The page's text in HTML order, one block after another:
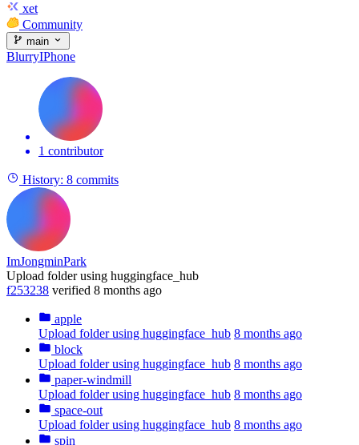
xet
Community
main
BlurryIPhone
1 contributor
History: 8 commits
ImJongminPark
Upload folder using huggingface_hub
f253238 verified 8 months ago
apple
Upload folder using huggingface_hub 8 months ago
block
Upload folder using huggingface_hub 8 months ago
paper-windmill
Upload folder using huggingface_hub 8 months ago
space-out
Upload folder using huggingface_hub 8 months ago
spin